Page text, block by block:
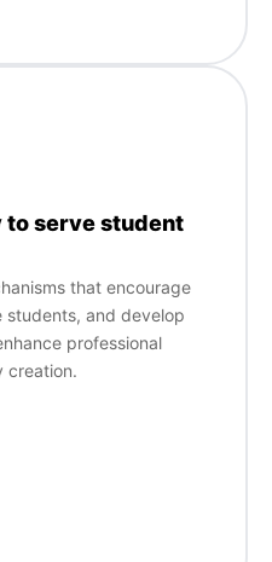
serve student
that encourage
students, and develop
professional
creation.